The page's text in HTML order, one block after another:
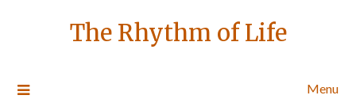
The Rhythm of Life
Menu